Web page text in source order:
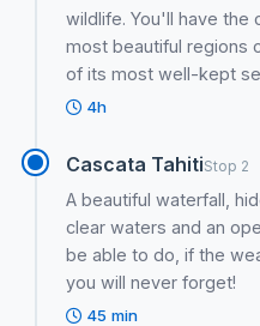
wildlife. You'll have the
most beautiful regions
of its most well-kept
4h
Cascata TahitiStop 2
A beautiful waterfall,
clear waters and an
be able to do, if the
you will never forget!
45 min